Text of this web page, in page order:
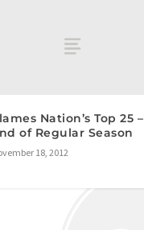
Nation’s Top 25 –
of Regular Season
18, 2012